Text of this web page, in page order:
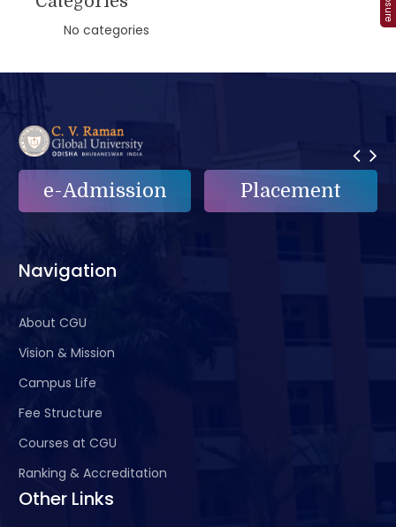
No categories
Placement e-Grievance
Navigation
About CGU
Vision & Mission
Campus Life
Fee Structure
Courses at CGU
Ranking & Accreditation
Other Links